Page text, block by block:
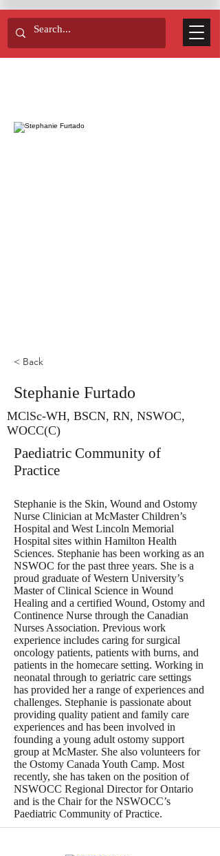
< Back
Stephanie Furtado
MClSc-WH, BSCN, RN, NSWOC,
WOCC(C)
Paediatric Community of
Practice
Stephanie is the Skin, Wound and Ostomy
Nurse Clinician at McMaster Children’s
Hospital and West Lincoln Memorial
Hospital sites within Hamilton Health
Sciences. Stephanie has been working as an
NSWOC for the past three years. She is a
proud graduate of Western University’s
Master of Clinical Science in Wound
Healing and a certified Wound, Ostomy and
Continence Nurse through the Canadian
Nurses Association. Previous work
experience includes caring for surgical
oncology patients, patients with burns, and
patients in the homecare setting. Working in
neonatal through to geriatric care settings
has provided her a range of experiences and
challenges. Stephanie is passionate about
providing quality patient and family care
experiences and has been involved in
founding a young adult ostomy support
group at McMaster. She also volunteers for
the Ostomy Canada Youth Camp. Most
recently, she has taken on the position of
NSWOCC Regional Director for Ontario
and is the Chair for the NSWOCC’s
Paediatric Community of Practice.